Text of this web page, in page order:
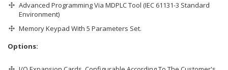
Advanced Programming Via MDPLC Tool (IEC 61131-3 Standard
Environment)
Memory Keypad With 5 Parameters Set.
Options: